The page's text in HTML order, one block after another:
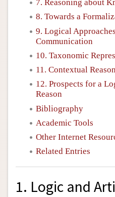
7. Reasoning about
8. Towards a
9. Logical
Communication
10. Taxonomic
11. Contextual
12. Prospects for a
Reason
Bibliography
Academic Tools
Other Internet
Related Entries
1. Logic and